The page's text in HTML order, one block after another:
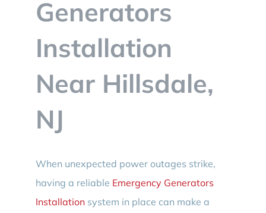
Generators
Installation
Near Hillsdale,
NJ
When unexpected power outages strike,
having a reliable Emergency Generators
Installationsystem in place can make a